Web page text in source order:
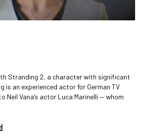
Stranding 2, a character with significant
is an experienced actor for German TV
Neil Vana’s actor Luca Marinelli — whom